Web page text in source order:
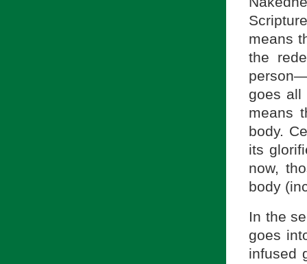
means
the
goes all
means
body.
its
now,
body
In the
goes
infused